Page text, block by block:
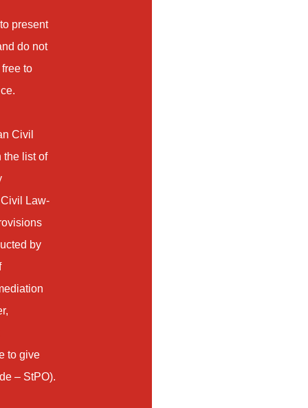
present
do not
to
Civil
the list of
Law-
by
to give
– StPO).